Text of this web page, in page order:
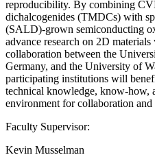
reproducibility. By combining
dichalcogenides (TMDCs) with
(SALD)-grown semiconducting
advance research on 2D
collaboration between the
Germany, and the University of
participating institutions will
technical knowledge, know-how,
environment for collaboration
Faculty Supervisor:
Kevin Musselman